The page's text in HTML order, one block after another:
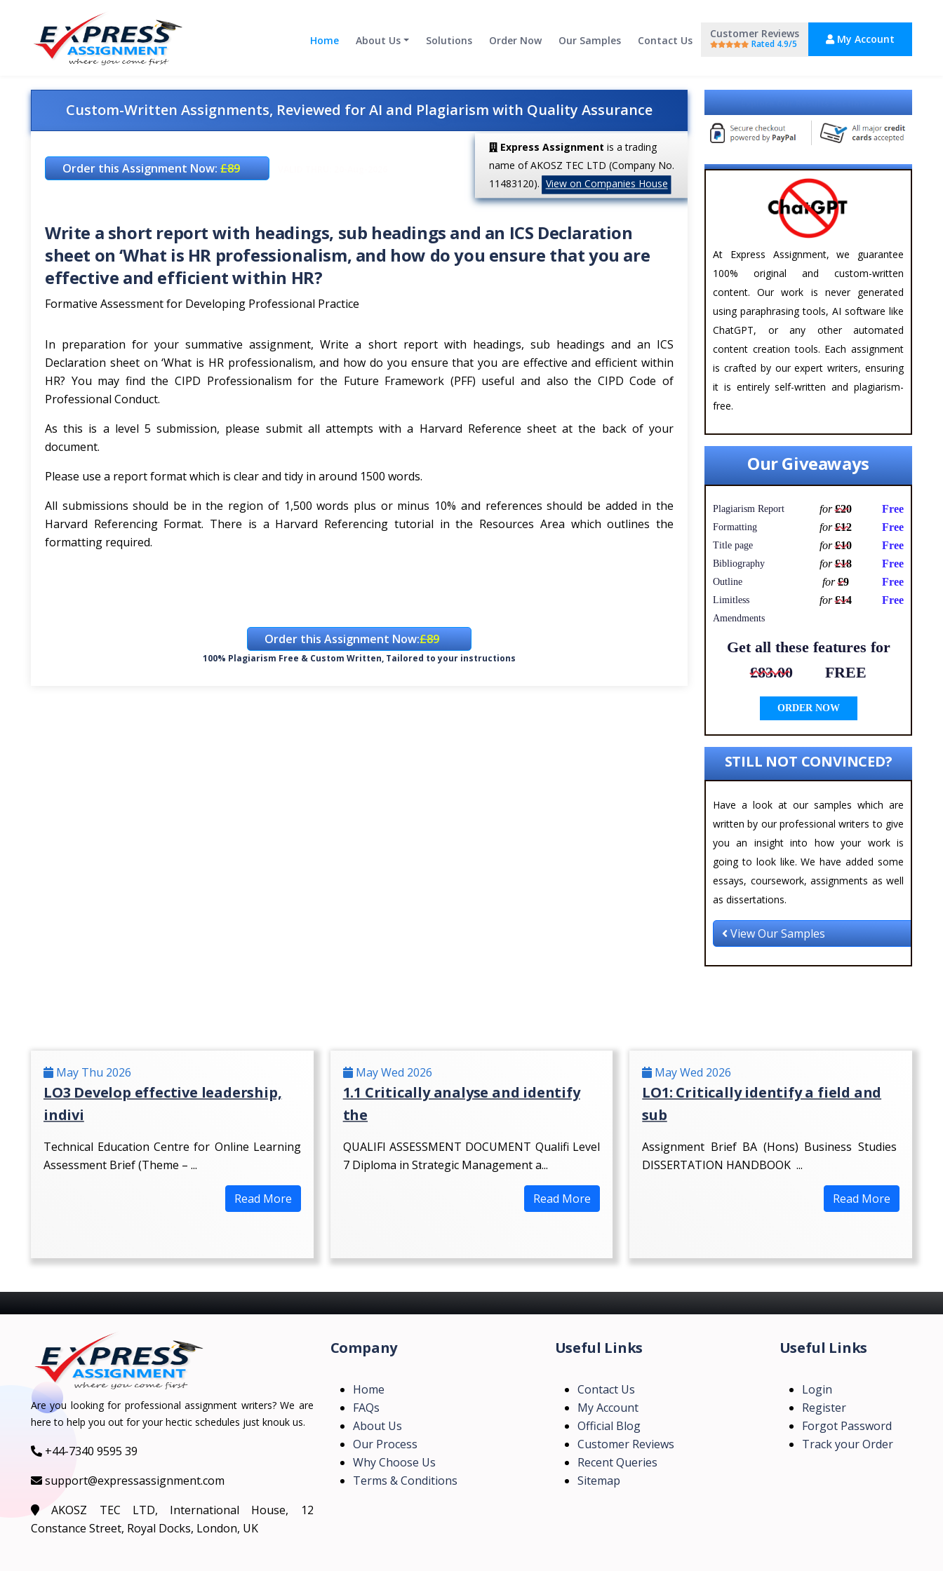
Home About Us Solutions Order Now Our Samples Contact Us
Customer Reviews
Rated 4.9/5 My Account
Custom-Written Assignments, Reviewed for AI and Plagiarism with Quality Assurance
Order this Assignment Now:£89
Express Assignment is a trading
name of AKOSZ TEC LTD (Company No.
11483120). View on Companies House
Write a short report with headings, sub headings and an ICS Declaration
sheet on ‘What is HR professionalism, and how do you ensure that you are
effective and efficient within HR?
Formative Assessment for Developing Professional Practice
In preparation for your summative assignment, Write a short report with headings, sub headings and an ICS
Declaration sheet on ‘What is HR professionalism, and how do you ensure that you are effective and efficient within
HR? You may find the CIPD Professionalism for the Future Framework (PFF) useful and also the CIPD Code of
Professional Conduct.
As this is a level 5 submission, please submit all attempts with a Harvard Reference sheet at the back of your
document.
Please use a report format which is clear and tidy in around 1500 words.
All submissions should be in the region of 1,500 words plus or minus 10% and references should be added in the
Harvard Referencing Format. There is a Harvard Referencing tutorial in the Resources Area which outlines the
formatting required.
Order this Assignment Now:£89
100% Plagiarism Free & Custom Written, Tailored to your instructions
At Express Assignment, we guarantee
100% original and custom-written
content. Our work is never generated
using paraphrasing tools, AI software like
ChatGPT, or any other automated
content creation tools. Each assignment
is crafted by our expert writers, ensuring
it is entirely self-written and plagiarism-
free.
Our Giveaways
Plagiarism Report for£20 Free
Formatting for£12 Free
Title page for£10 Free
Bibliography for£18 Free
Outline for£9 Free
Limitless
Amendments
for£14 Free
Get all these features for
£83.00
FREE
ORDER NOW
STILL NOT CONVINCED?
Have a look at our samples which are
written by our professional writers to give
you an insight into how your work is
going to look like. We have added some
essays, coursework, assignments as well
as dissertations.
View Our Samples
May Thu 2026
LO3 Develop effective leadership,
indivi
Technical Education Centre for Online Learning
Assessment Brief (Theme – ...
Read More
May Wed 2026
1.1 Critically analyse and identify
the
QUALIFI ASSESSMENT DOCUMENT Qualifi Level
7 Diploma in Strategic Management a...
Read More
May Wed 2026
LO1: Critically identify a field and
sub
Assignment Brief BA (Hons) Business Studies
DISSERTATION HANDBOOK ...
Read More
Are you looking for professional assignment writers? We are
here to help you out for your hectic schedules just knouk us.
+44-7340 9595 39
support@expressassignment.com
AKOSZ TEC LTD, International House, 12
Constance Street, Royal Docks, London, UK
Company
Home
FAQs
About Us
Our Process
Why Choose Us
Terms & Conditions
Useful Links
Contact Us
My Account
Official Blog
Customer Reviews
Recent Queries
Sitemap
Useful Links
Login
Register
Forgot Password
Track your Order